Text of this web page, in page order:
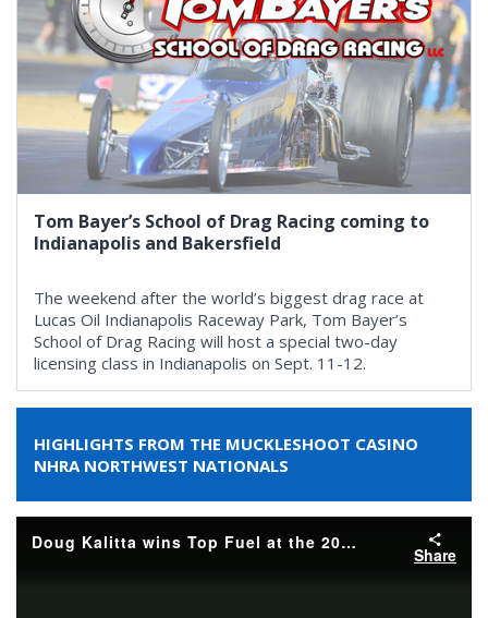
Tom Bayer’s School of Drag Racing coming to
Indianapolis and Bakersfield
The weekend after the world’s biggest drag race at
Lucas Oil Indianapolis Raceway Park, Tom Bayer’s
School of Drag Racing will host a special two-day
licensing class in Indianapolis on Sept. 11-12.
HIGHLIGHTS FROM THE MUCKLESHOOT CASINO
NHRA NORTHWEST NATIONALS
Doug Kalitta wins Top Fuel at the 2026 Muckleshoot Casino Resort NHRA Northwest Nationals
Share